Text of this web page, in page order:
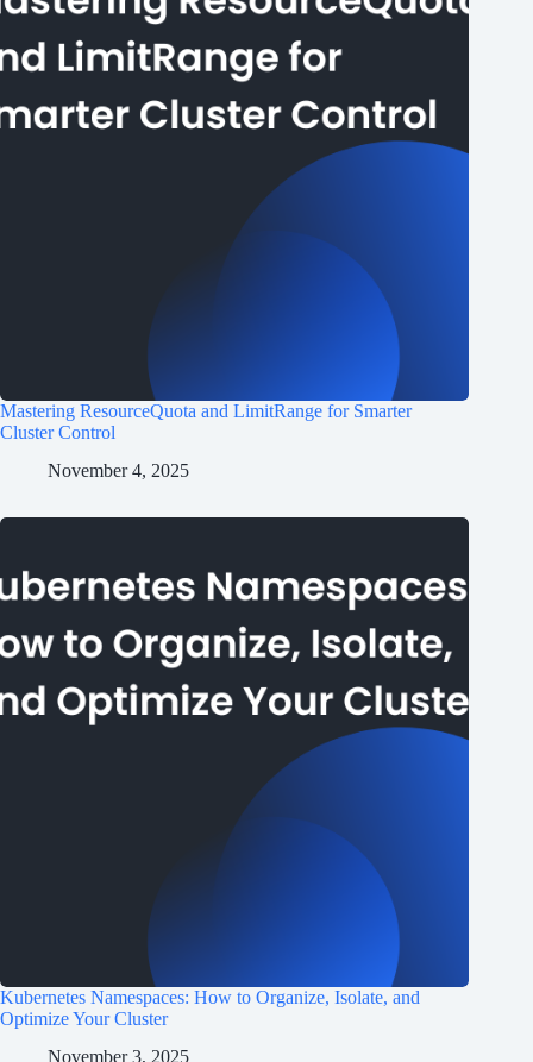
Mastering ResourceQuota and LimitRange for Smarter
Cluster Control
November 4, 2025
Kubernetes Namespaces: How to Organize, Isolate, and
Optimize Your Cluster
November 3, 2025